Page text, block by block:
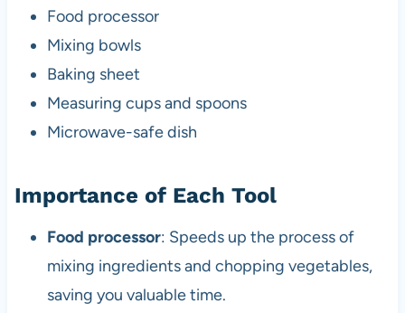
Food processor
Mixing bowls
Baking sheet
Measuring cups and spoons
Microwave-safe dish
Importance of Each Tool
Food processor: Speeds up the process of
mixing ingredients and chopping vegetables,
saving you valuable time.